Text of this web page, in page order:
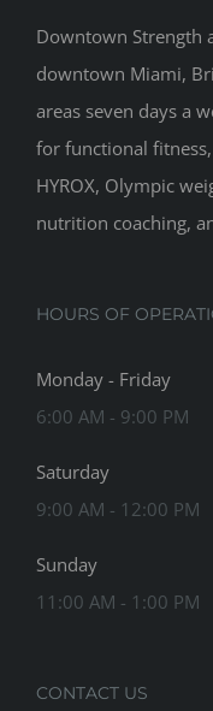
Downtown Strength
downtown Miami,
areas seven days a
for functional
HYROX, Olympic
nutrition coaching,
HOURS OF
Monday - Friday
6:00 AM - 9:00 PM
Saturday
9:00 AM - 12:00 PM
Sunday
11:00 AM - 1:00 PM
CONTACT US